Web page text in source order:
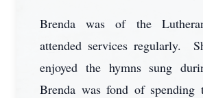
Brenda was of the
attended services regularly.
enjoyed the hymns sung
Brenda was fond of spending